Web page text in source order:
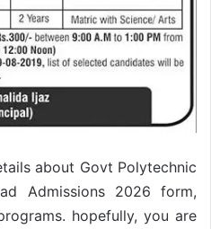
about Govt Polytechnic
Admissions 2026 form,
hopefully, you are